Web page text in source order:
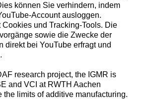
können Sie verhindern, indem
Account ausloggen.
und Tracking-Tools. Die
sowie die Zwecke der
direkt bei YouTube erfragt und
research project, the IGMR is
and VCI at RWTH Aachen
the limits of additive manufacturing.